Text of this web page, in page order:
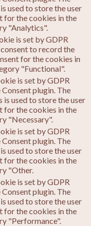
used to store the user
for the cookies in the
"Analytics".
is set by GDPR
to record the
for the cookies in
"Functional".
is set by GDPR
plugin. The
is used to store the user
for the cookies in the
"Necessary".
is set by GDPR
plugin. The
used to store the user
for the cookies in the
"Other.
is set by GDPR
plugin. The
used to store the user
for the cookies in the
"Performance".